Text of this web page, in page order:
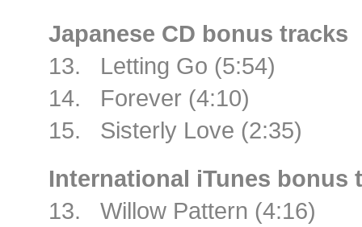
Japanese CD bonus tracks
13. Letting Go (5:54)
14. Forever (4:10)
15. Sisterly Love (2:35)
International iTunes bonus
13. Willow Pattern (4:16)